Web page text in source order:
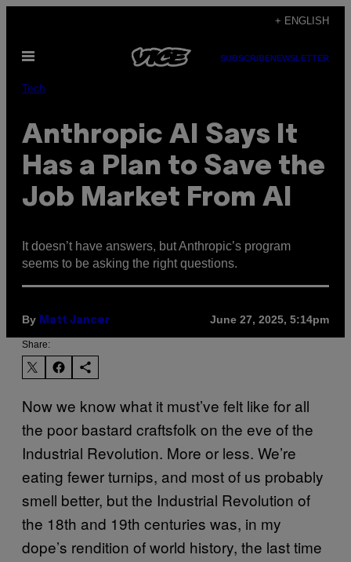
content
+ ENGLISH
Open
SUBSCRIBENEWSLETTER
Tech
Anthropic AI Says It
Has a Plan to Save the
Job Market From AI
It doesn’t have answers, but Anthropic’s program
seems to be asking the right questions.
By Matt Jancer June 27, 2025, 5:14pm
Share:
Now we know what it must’ve felt like for all
the poor bastard craftsfolk on the eve of the
Industrial Revolution. More or less. We’re
eating fewer turnips, and most of us probably
smell better, but the Industrial Revolution of
the 18th and 19th centuries was, in my
dope’s rendition of world history, the last time